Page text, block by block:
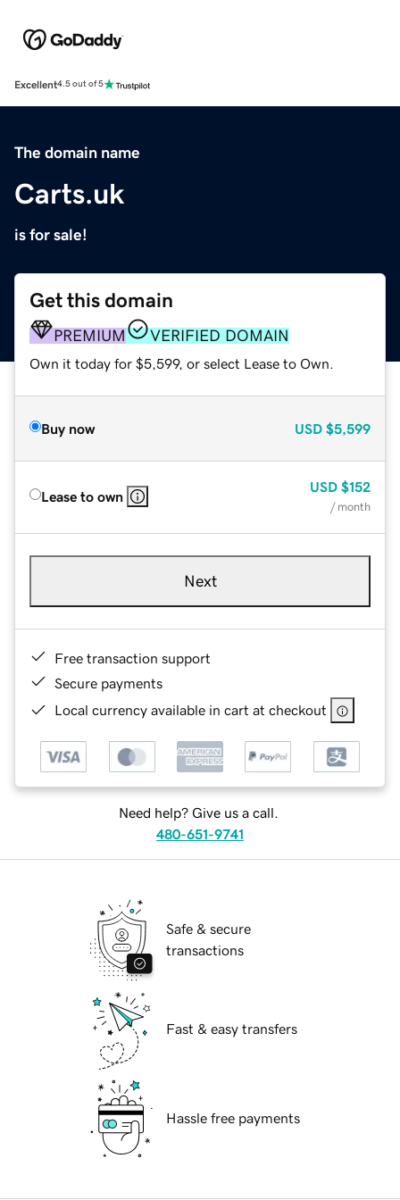
Excellent4.5 out of 5
The domain name
Carts.uk
is for sale!
Get this domain
PREMIUM VERIFIED DOMAIN
Own it today for $5,599, or select Lease to Own.
Buy now USD $5,599
Lease to own
USD $152
/ month
Next
Free transaction support
Secure payments
Local currency available in cart at checkout
Need help? Give us a call.
480-651-9741
Safe & secure
transactions
Fast & easy transfers
Hassle free payments